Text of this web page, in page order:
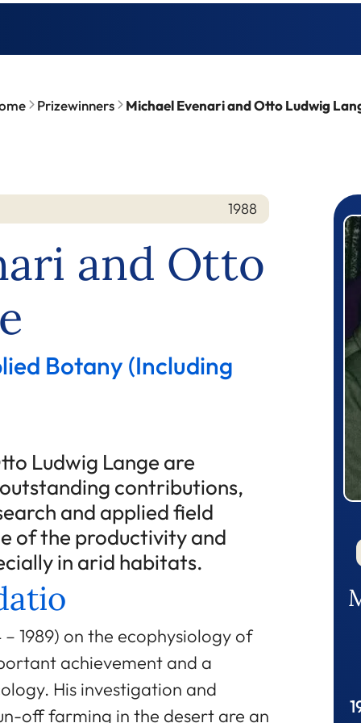
Prizewinners Michael Evenari and Otto Ludwig
1988
and Otto
Botany (Including
Ludwig Lange are
contributions,
and applied field
of the productivity and
in arid habitats.
1989) on the ecophysiology of
achievement and a
His investigation and
off farming in the desert are an